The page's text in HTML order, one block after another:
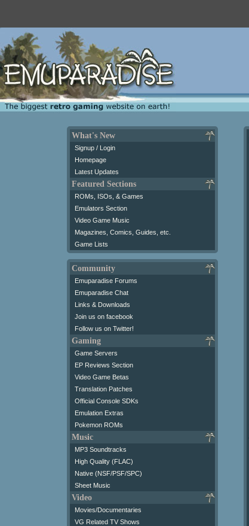
What's New
Signup / Login
Homepage
Latest Updates
Featured Sections
ROMs, ISOs, & Games
Emulators Section
Video Game Music
Magazines, Comics, Guides, etc.
Game Lists
Community
Emuparadise Forums
Emuparadise Chat
Links & Downloads
Join us on facebook
Follow us on Twitter!
Gaming
Game Servers
EP Reviews Section
Video Game Betas
Translation Patches
Official Console SDKs
Emulation Extras
Pokemon ROMs
Music
MP3 Soundtracks
High Quality (FLAC)
Native (NSF/PSF/SPC)
Sheet Music
Video
Movies/Documentaries
VG Related TV Shows